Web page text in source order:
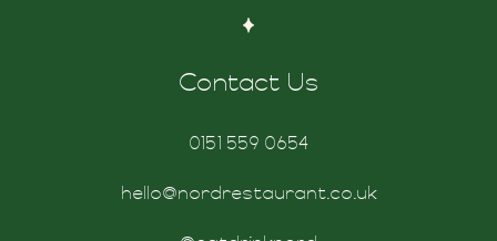
Contact Us
0151 559 0654
hello@nordrestaurant.co.uk